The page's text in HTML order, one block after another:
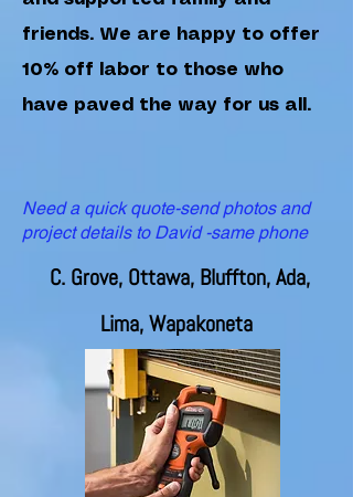
friends. We are happy to offer
10% off labor to those who
have paved the way for us all.
Need a quick quote-send photos and
project details to David -same phone
C. Grove, Ottawa, Bluffton, Ada,
Lima, Wapakoneta